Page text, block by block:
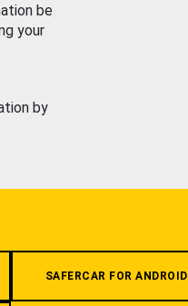
be
your
by
SAFERCAR FOR ANDROID